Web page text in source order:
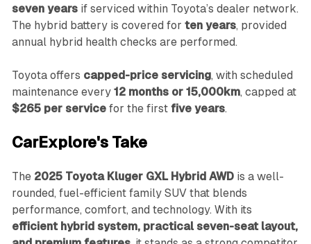
seven yearsif serviced within Toyota’s dealer network.
The hybrid battery is covered for ten years, provided
annual hybrid health checks are performed.
Toyota offers capped-price servicing, with scheduled
maintenance every 12 months or 15,000km, capped at
$265 per servicefor the first five years.
CarExplore's Take
The 2025 Toyota Kluger GXL Hybrid AWDis a well-
rounded, fuel-efficient family SUV that blends
performance, comfort, and technology. With its
efficient hybrid system, practical seven-seat layout,